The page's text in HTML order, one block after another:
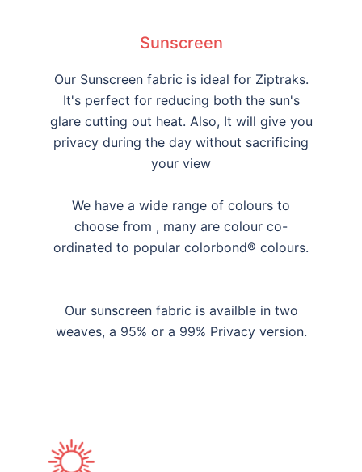
Sunscreen
Our Sunscreen fabric is ideal for Ziptraks.
It's perfect for reducing both the sun's
glare cutting out heat. Also, It will give you
privacy during the day without sacrificing
your view
We have a wide range of colours to
choose from , many are colour co-
ordinated to popular colorbond® colours.
Our sunscreen fabric is availble in two
weaves, a 95% or a 99% Privacy version.